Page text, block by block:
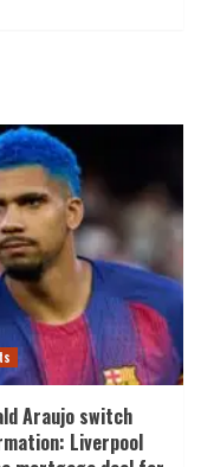
Araujo switch
Liverpool